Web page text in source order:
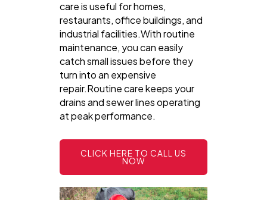
care is useful for homes,
restaurants, office buildings, and
industrial facilities.With routine
maintenance, you can easily
catch small issues before they
turn into an expensive
repair.Routine care keeps your
drains and sewer lines operating
at peak performance.
CLICK HERE TO CALL US
NOW